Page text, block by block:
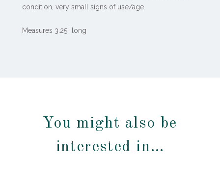
condition, very small signs of use/age.
Measures 3.25” long
You might also be
interested in…